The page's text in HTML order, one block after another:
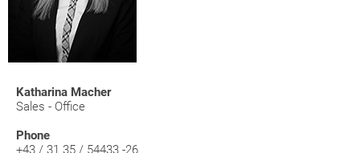
Katharina Macher
Sales - Office
Phone
+43 / 31 35 / 54433 -26